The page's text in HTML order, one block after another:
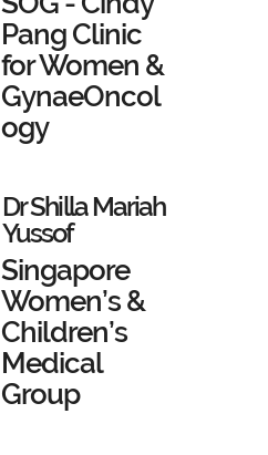
Pang Clinic
for Women &
GynaeOncol
ogy
Dr Shilla Mariah
Yussof
Singapore
Women’s &
Children’s
Medical
Group